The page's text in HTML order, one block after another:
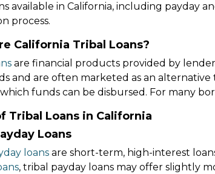
available in California, including payday
process.
California Tribal Loans?
are financial products provided by
and are often marketed as an alternative
funds can be disbursed. For many
Tribal Loans in California
Loans
loans are short-term, high-interest
, tribal payday loans may offer slightly